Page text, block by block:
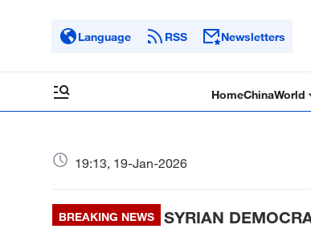
Language RSS Newsletters
HomeChinaWorld
19:13, 19-Jan-2026
BREAKING NEWS
SYRIAN